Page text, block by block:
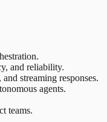
and reliability.
streaming responses.
agents.
teams.